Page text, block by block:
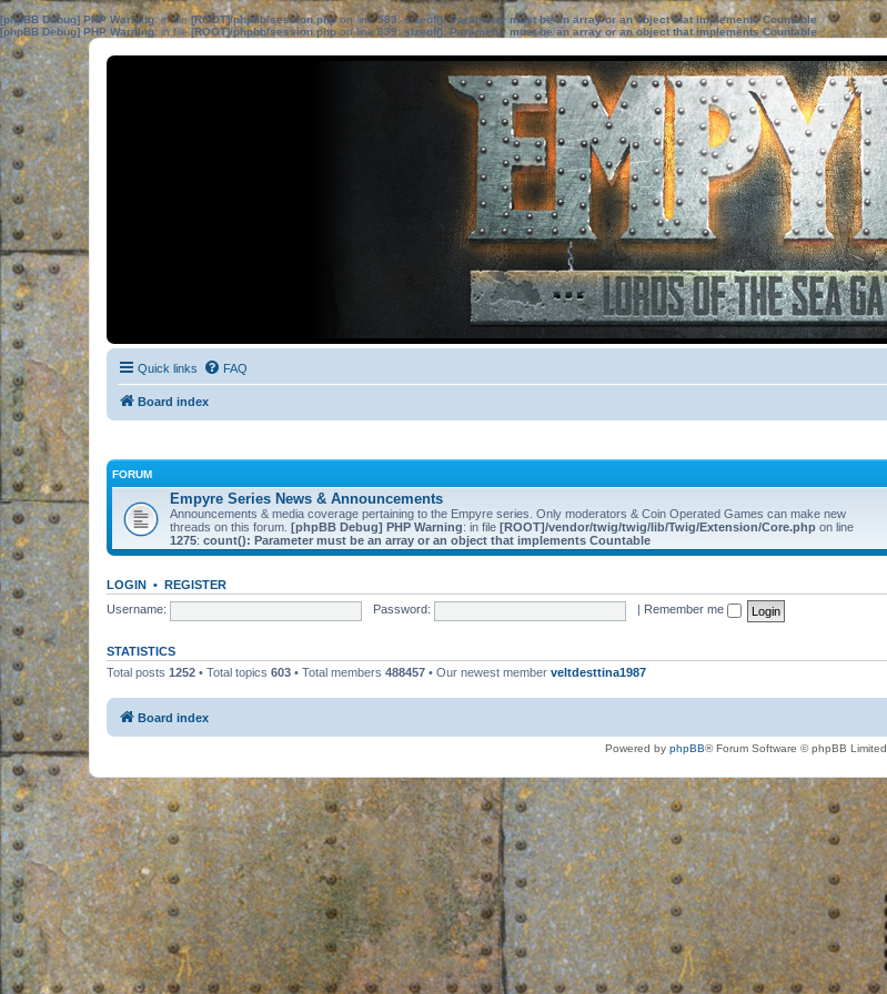
[phpBB Debug] PHP Warning: in file[ROOT]/phpbb/session.phpon line583:sizeof(): Parameter must be an array or an object that implements Countable
[phpBB Debug] PHP Warning: in file[ROOT]/phpbb/session.phpon line639: sizeof(): Parameter must be an array or an object that implements Countable
Quick links FAQ
Board index
FORUM
Empyre Series News & Announcements
Announcements & media coverage pertaining to the Empyre series. Only moderators & Coin Operated Games can make new
threads on this forum. [phpBB Debug] PHP Warning: in file [ROOT]/vendor/twig/twig/lib/Twig/Extension/Core.php on line
1275: count(): Parameter must be an array or an object that implements Countable
LOGIN • REGISTER
Username:
Password: Remember me
STATISTICS
Total posts 1252 • Total topics 603 • Total members 488457 • Our newest member veltdesttina1987
Board index
Powered by phpBB® Forum Software © phpBB Limited